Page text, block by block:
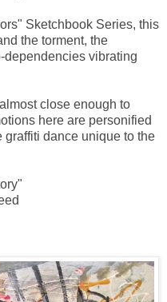
Sketchbook Series, this
the torment, the
vibrating
close enough to
here are personified
graffiti dance unique to the